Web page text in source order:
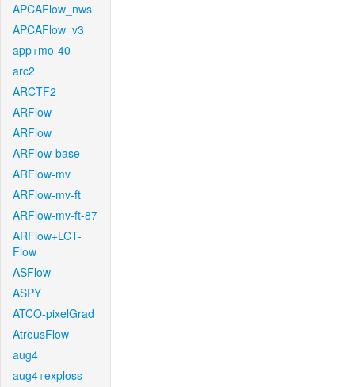
APCAFlow_nws
APCAFlow_v3
app+mo-40
arc2
ARCTF2
ARFlow
ARFlow
ARFlow-base
ARFlow-mv
ARFlow-mv-ft
ARFlow-mv-ft-87
ARFlow+LCT-
Flow
ASFlow
ASPY
ATCO-pixelGrad
AtrousFlow
aug4
aug4+exploss